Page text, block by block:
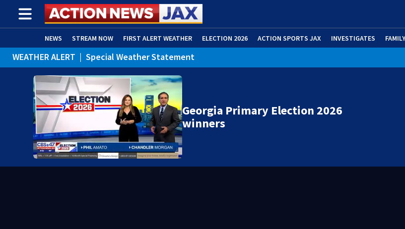
NEWS STREAM NOW FIRST ALERT WEATHER ELECTION 2026 ACTION SPORTS JAX INVESTIGATES
ADVERTISE WITH US (OPENS IN NEW WINDOW)
WEATHER ALERT | Special Weather Statement
WEATHER ALERT | Rip Current Statement
Georgia Primary Election 2026
winners